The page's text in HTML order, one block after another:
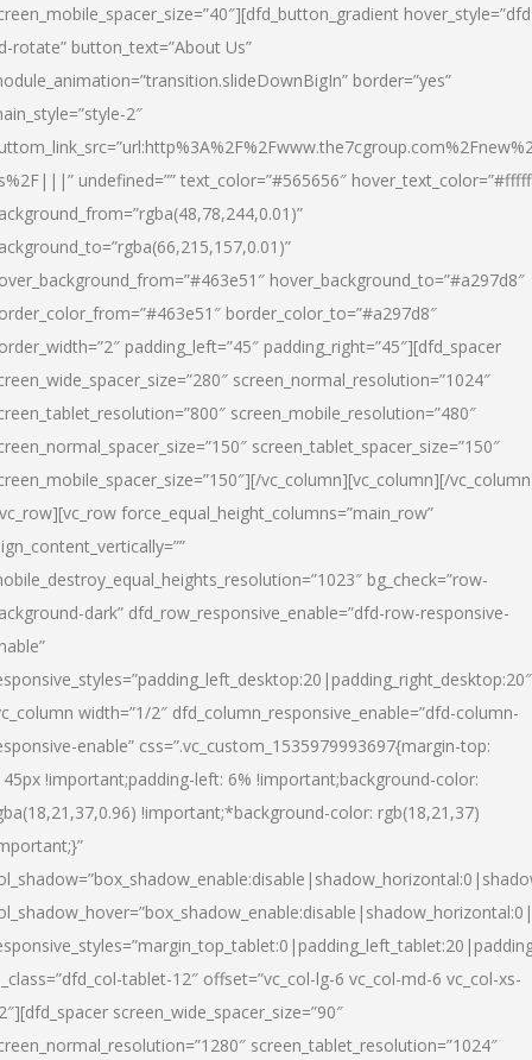
rotate” button_text=”About Us”
border=”yes”
2″
undefined=”” text_color=”#565656″
hover_background_to=”#a297d8″
border_color_to=”#a297d8″
padding_left=”45″ padding_right=”45″][dfd_spacer
screen_normal_resolution=”1024″
screen_mobile_resolution=”480″
screen_tablet_spacer_size=”150″
vc_column][vc_column][/
force_equal_height_columns=”main_row”
bg_check=”row-
dark” dfd_row_responsive_enable=”dfd-row-responsive-
width=”1/2″ dfd_column_responsive_enable=”dfd-column-
enable” css=”.vc_custom_1535979993697{margin-top:
!important;padding-left: 6% !important;background-color:
!important;*background-color: rgb(18,21,37)
tablet-12″ offset=”vc_col-lg-6 vc_col-md-6 vc_col-xs-
screen_wide_spacer_size=”90″
screen_tablet_resolution=”1024″